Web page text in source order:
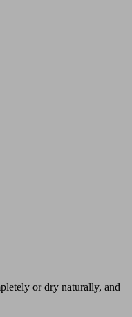
or dry naturally, and